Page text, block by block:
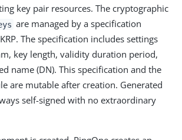
key pair resources. The cryptographic
are managed by a specification
The specification includes settings
key length, validity duration period,
name (DN). This specification and the
are mutable after creation. Generated
self-signed with no extraordinary